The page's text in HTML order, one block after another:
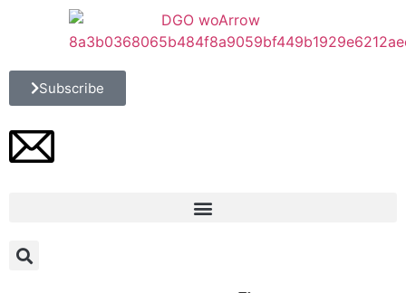
Subscribe